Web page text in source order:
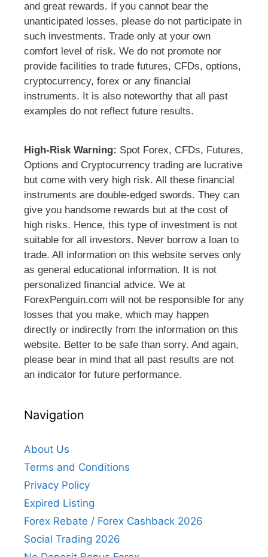
and great rewards. If you cannot bear the
unanticipated losses, please do not participate in
such investments. Trade only at your own
comfort level of risk. We do not promote nor
provide facilities to trade futures, CFDs, options,
cryptocurrency, forex or any financial
instruments. It is also noteworthy that all past
examples do not reflect future results.
High-Risk Warning: Spot Forex, CFDs, Futures,
Options and Cryptocurrency trading are lucrative
but come with very high risk. All these financial
instruments are double-edged swords. They can
give you handsome rewards but at the cost of
high risks. Hence, this type of investment is not
suitable for all investors. Never borrow a loan to
trade. All information on this website serves only
as general educational information. It is not
personalized financial advice. We at
ForexPenguin.com will not be responsible for any
losses that you make, which may happen
directly or indirectly from the information on this
website. Better to be safe than sorry. And again,
please bear in mind that all past results are not
an indicator for future performance.
Navigation
About Us
Terms and Conditions
Privacy Policy
Expired Listing
Forex Rebate / Forex Cashback 2026
Social Trading 2026